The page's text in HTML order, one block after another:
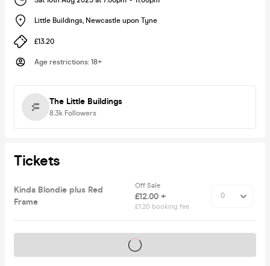
Little Buildings, Newcastle upon Tyne
£13.20
Age restrictions: 18+
The Little Buildings
8.3k Followers
Tickets
Kinda Blondie plus Red
Frame
Off Sale
£12.00 +
£1.20 booking fee
Tickets on sale soon